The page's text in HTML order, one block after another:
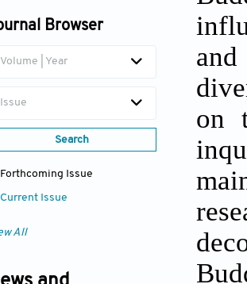
Browser
Volume | Year
Issue
Search
Forthcoming Issue
Current Issue
All
on